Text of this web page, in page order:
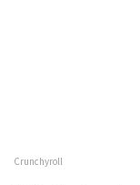
Crunchyroll